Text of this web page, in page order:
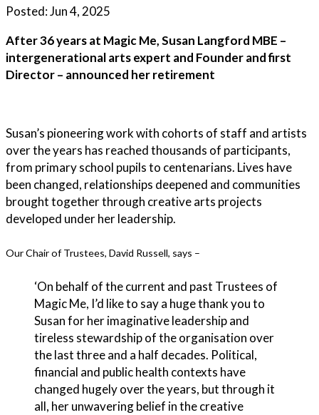
Posted:Jun 4, 2025
After 36 years at Magic Me, Susan Langford MBE –
intergenerational arts expert and Founder and first
Director – announced her retirement
Susan’s pioneering work with cohorts of staff and artists
over the years has reached thousands of participants,
from primary school pupils to centenarians. Lives have
been changed, relationships deepened and communities
brought together through creative arts projects
developed under her leadership.
Our Chair of Trustees, David Russell, says –
‘On behalf of the current and past Trustees of
Magic Me, I’d like to say a huge thank you to
Susan for her imaginative leadership and
tireless stewardship of the organisation over
the last three and a half decades. Political,
financial and public health contexts have
changed hugely over the years, but through it
all, her unwavering belief in the creative